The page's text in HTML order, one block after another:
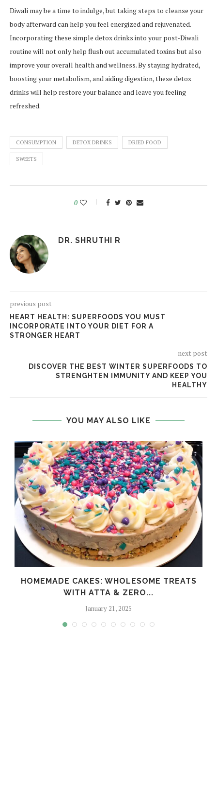
Diwali may be a time to indulge, but taking steps to cleanse your
body afterward can help you feel energized and rejuvenated.
Incorporating these simple detox drinks into your post-Diwali
routine will not only help flush out accumulated toxins but also
improve your overall health and wellness. By staying hydrated,
boosting your metabolism, and aiding digestion, these detox
drinks will help restore your balance and leave you feeling
refreshed.
CONSUMPTION DETOX DRINKS DRIED FOOD
SWEETS
0
DR. SHRUTHI R
previous post
HEART HEALTH: SUPERFOODS YOU MUST
INCORPORATE INTO YOUR DIET FOR A
STRONGER HEART
next post
DISCOVER THE BEST WINTER SUPERFOODS TO
STRENGHTEN IMMUNITY AND KEEP YOU
HEALTHY
YOU MAY ALSO LIKE
HOMEMADE CAKES: WHOLESOME TREATS
WITH ATTA & ZERO...
January 21, 2025